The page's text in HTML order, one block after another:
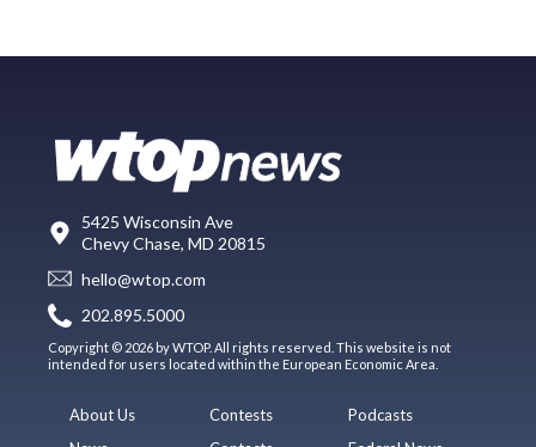
5425 Wisconsin Ave
Chevy Chase, MD 20815
hello@wtop.com
202.895.5000
Copyright © 2026 by WTOP. All rights reserved. This website is not
intended for users located within the European Economic Area.
About Us
Contests
Podcasts